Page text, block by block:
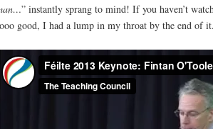
” instantly sprang to mind! If you haven’t
good, I had a lump in my throat by the end of it.